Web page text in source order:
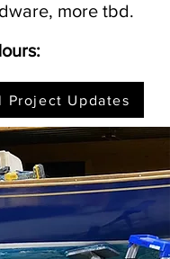
more tbd.
Project Updates